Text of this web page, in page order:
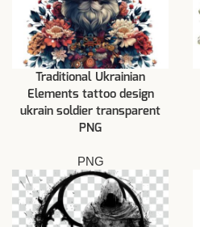
Traditional Ukrainian
Elements tattoo design
ukrain soldier transparent
PNG
PNG